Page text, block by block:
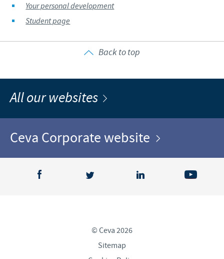
Your personal development
Student page
Back to top
All our websites
Ceva Corporate website
© Ceva 2026
Sitemap